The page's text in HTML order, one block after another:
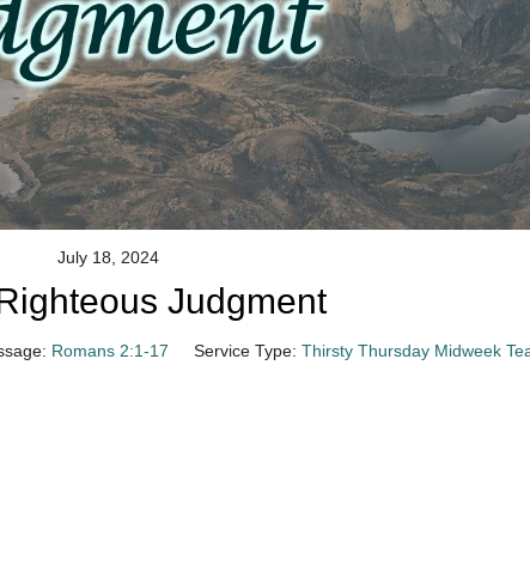
July 18, 2024
Judgment
Romans 2:1-17 Service Type: Thirsty Thursday Midweek